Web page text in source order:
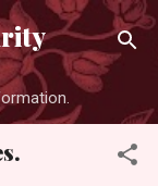
main content